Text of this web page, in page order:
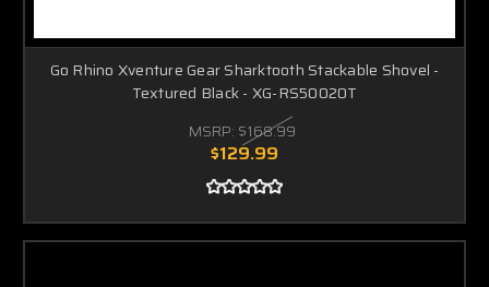
Go Rhino Xventure Gear Sharktooth Stackable Shovel -
Textured Black - XG-RS50020T
MSRP: $168.99
$129.99